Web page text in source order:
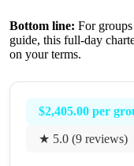
Bottom line: For
guide, this full-day
on your terms.
$2,405.00 per
★ 5.0 (9 reviews)